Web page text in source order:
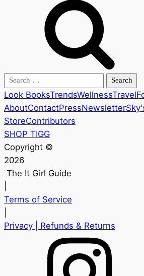
Search
for:
Look BooksTrendsWellnessTravel
AboutContactPressNewsletter
StoreContributors
SHOP TIGG
Copyright ©
2026
The It Girl Guide
Terms of Service
Privacy | Refunds & Returns